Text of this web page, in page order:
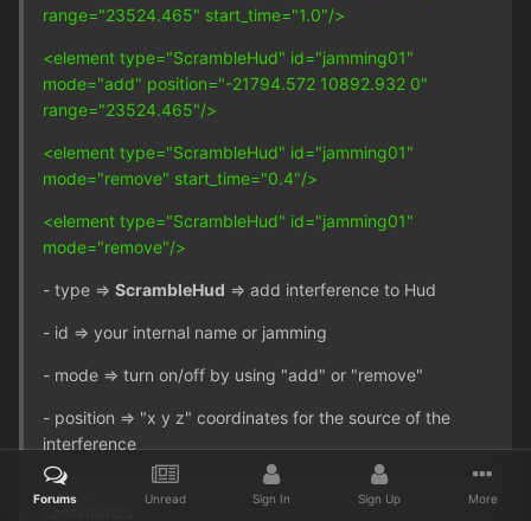
range="23524.465" start_time="1.0"/>
<element type="ScrambleHud" id="jamming01"
mode="add" position="-21794.572 10892.932 0"
range="23524.465"/>
<element type="ScrambleHud" id="jamming01"
mode="remove" start_time="0.4"/>
<element type="ScrambleHud" id="jamming01"
mode="remove"/>
- type => ScrambleHud => add interference to Hud
- id => your internal name or jamming
- mode => turn on/off by using "add" or "remove"
- position => "x y z" coordinates for the source of the
interference
- range => how far from the source interference occurs, in
Forums Unread Sign In Sign Up More